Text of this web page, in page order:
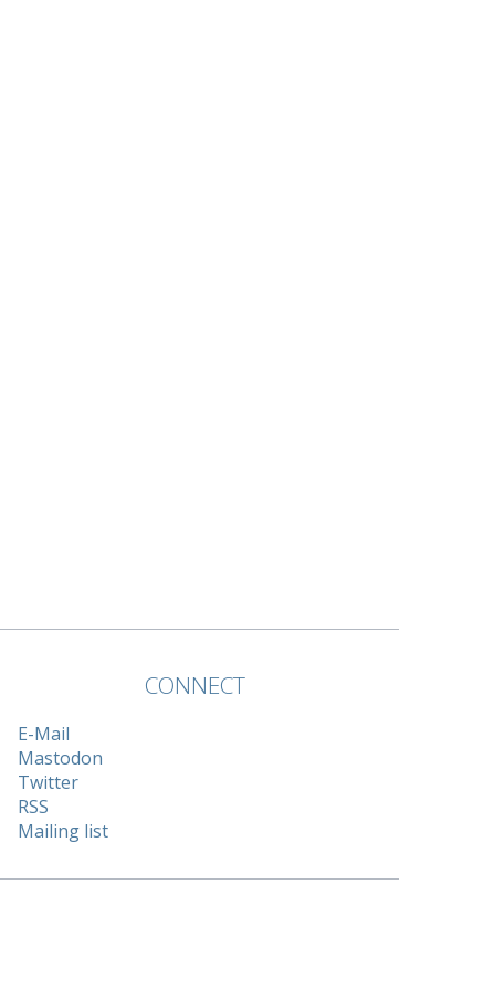
CONNECT
E-Mail
Mastodon
Twitter
RSS
Mailing list